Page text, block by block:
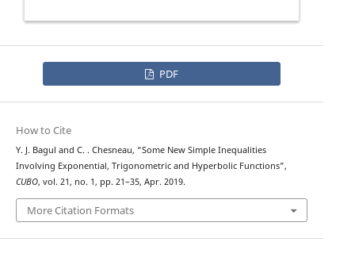
PDF
How to Cite
Y. J. Bagul and C. . Chesneau, “Some New Simple Inequalities
Involving Exponential, Trigonometric and Hyperbolic Functions”,
CUBO, vol. 21, no. 1, pp. 21–35, Apr. 2019.
More Citation Formats